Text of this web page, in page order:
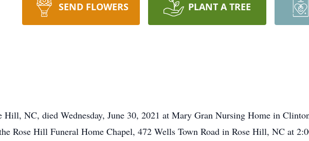
SEND FLOWERS PLANT A TREE
Hill, NC, died Wednesday, June 30, 2021 at Mary Gran Nursing Home in
Rose Hill Funeral Home Chapel, 472 Wells Town Road in Rose Hill, NC at